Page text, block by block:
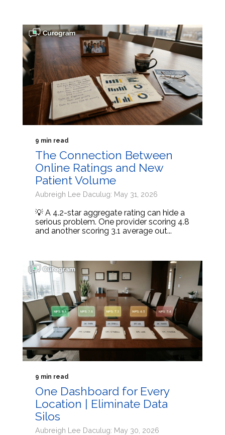
9 min read
The Connection Between
Online Ratings and New
Patient Volume
Aubreigh Lee Daculug: May 31, 2026
💡 A 4.2-star aggregate rating can hide a
serious problem. One provider scoring 4.8
and another scoring 3.1 average out...
9 min read
One Dashboard for Every
Location | Eliminate Data
Silos
Aubreigh Lee Daculug: May 30, 2026